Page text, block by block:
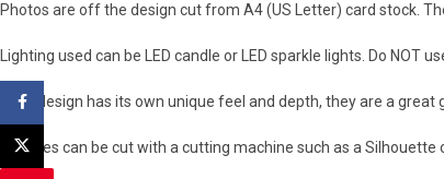
Photos are off the design cut from A4 (US Letter) card stock.
Lighting used can be LED candle or LED sparkle lights. Do NOT
Each design has its own unique feel and depth, they are a
The files can be cut with a cutting machine such as a Silhouette
Facebook
X